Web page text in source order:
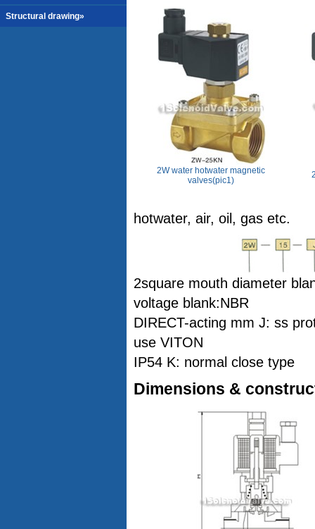
Structural drawing»
2W water hotwater magnetic
valves(pic1)
hotwater, air, oil, gas etc.
2square mouth diameter
voltage blank:NBR
DIRECT-acting mm J: ss
use VITON
IP54 K: normal close type
Dimensions &